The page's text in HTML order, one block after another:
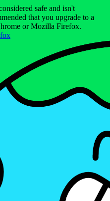
safe and isn't
that you upgrade to a
or Mozilla Firefox.